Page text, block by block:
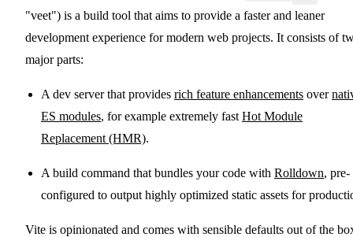
"veet") is a build tool that aims to provide a faster and leaner
development experience for modern web projects. It consists of
major parts:
A dev server that provides rich feature enhancements over
ES modules, for example extremely fast Hot Module
Replacement (HMR).
A build command that bundles your code with Rolldown, pre-
configured to output highly optimized static assets for
Vite is opinionated and comes with sensible defaults out of the